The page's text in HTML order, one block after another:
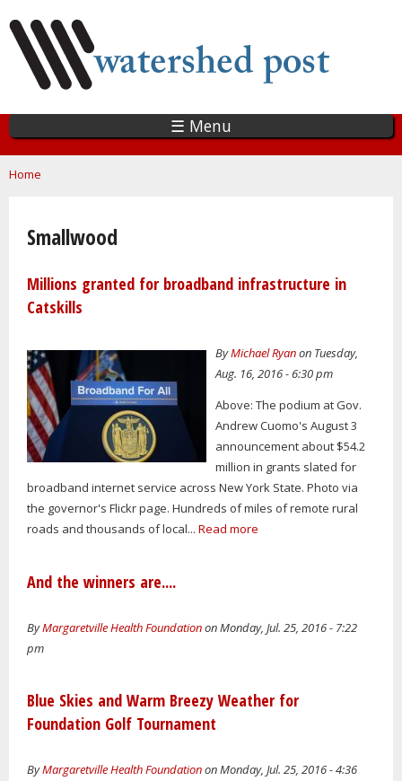
main
content
☰ Menu
You are here
Home
Smallwood
Millions granted for broadband infrastructure in
Catskills
ByMichael Ryanon Tuesday,
Aug. 16, 2016 - 6:30 pm
Above: The podium at Gov.
Andrew Cuomo's August 3
announcement about $54.2
million in grants slated for
broadband internet service across New York State. Photo via
the governor's Flickr page. Hundreds of miles of remote rural
roads and thousands of local... Read more
And the winners are....
ByMargaretville Health Foundationon Monday, Jul. 25, 2016 - 7:22
pm
Blue Skies and Warm Breezy Weather for
Foundation Golf Tournament
ByMargaretville Health Foundationon Monday, Jul. 25, 2016 - 4:36